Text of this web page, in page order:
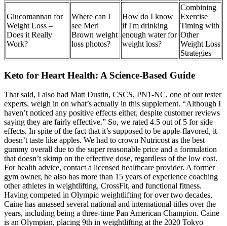
Glucomannan for
Weight Loss –
Does it Really
Work?
Where can I
see Meri
Brown weight
loss photos?
How do I know
if I'm drinking
enough water for
weight loss?
Combining
Exercise
Timing with
Other
Weight Loss
Strategies
Keto for Heart Health: A Science-Based Guide
That said, I also had Matt Dustin, CSCS, PN1-NC, one of our tester
experts, weigh in on what’s actually in this supplement. “Although I
haven’t noticed any positive effects either, despite customer reviews
saying they are fairly effective.” So, we rated 4.5 out of 5 for side
effects. In spite of the fact that it’s supposed to be apple-flavored, it
doesn’t taste like apples. We had to crown Nutricost as the best
gummy overall due to the super reasonable price and a formulation
that doesn’t skimp on the effective dose, regardless of the low cost.
For health advice, contact a licensed healthcare provider. A former
gym owner, he also has more than 15 years of experience coaching
other athletes in weightlifting, CrossFit, and functional fitness.
Having competed in Olympic weightlifting for over two decades,
Caine has amassed several national and international titles over the
years, including being a three-time Pan American Champion. Caine
is an Olympian, placing 9th in weightlifting at the 2020 Tokyo